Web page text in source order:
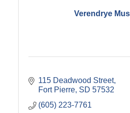
Verendrye
115 Deadwood Street
Fort Pierre SD 57532
(605) 223-7761